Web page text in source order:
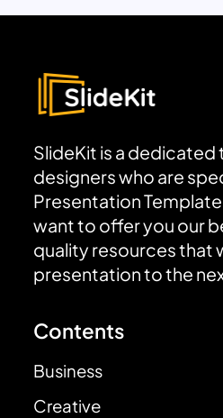
SlideKit is a
designers who are
Presentation
want to offer you our
quality resources that
presentation to the
Contents
Business
Creative